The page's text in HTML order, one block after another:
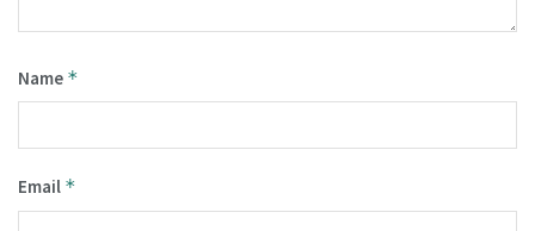
Name *
Email *